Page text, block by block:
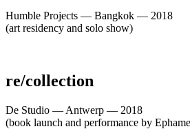
Humble Projects — Bangkok — 2018
(art residency and solo show)
re/collection
De Studio — Antwerp — 2018
(book launch and performance by